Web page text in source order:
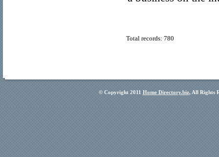
Total records: 780
© Copyright 2011 Home Directory.biz, All Rights